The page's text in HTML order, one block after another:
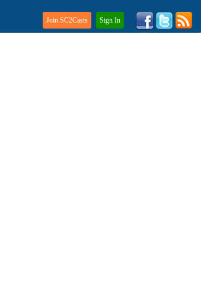
Join SC2Casts Sign In